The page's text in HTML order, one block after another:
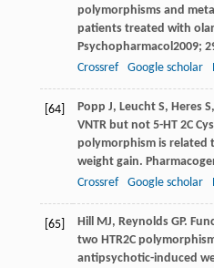
polymorphisms and
patients treated with
Psychopharmacol 2009;
Crossref
Google scholar
[64] Popp J, LeuchtS, HeresS,
VNTR but not 5-HT 2C
polymorphism is related
weight gain.
Crossref
Google scholar
[65] Hill MJ, ReynoldsGP.
two HTR2C
antipsychotic-induced